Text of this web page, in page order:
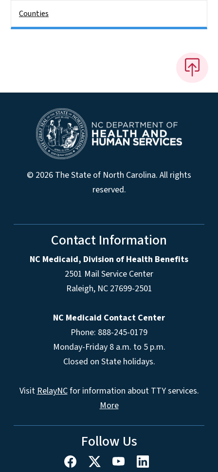
Counties
© 2026 The State of North Carolina. All rights
reserved.
Contact Information
NC Medicaid, Division of Health Benefits
2501 Mail Service Center
Raleigh, NC 27699-2501
NC Medicaid Contact Center
Phone: 888-245-0179
Monday-Friday 8 a.m. to 5 p.m.
Closed on State holidays.
VisitRelayNCfor information about TTY services.
More
Follow Us